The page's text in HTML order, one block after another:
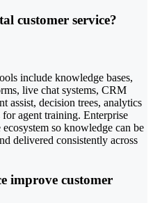
customer service?
include knowledge bases,
live chat systems, CRM
assist, decision trees, analytics
agent training. Enterprise
so knowledge can be
delivered consistently across
improve customer